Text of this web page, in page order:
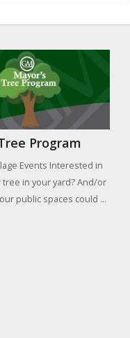
Program
Events Interested in
tree in your yard? And/or
public spaces could ...